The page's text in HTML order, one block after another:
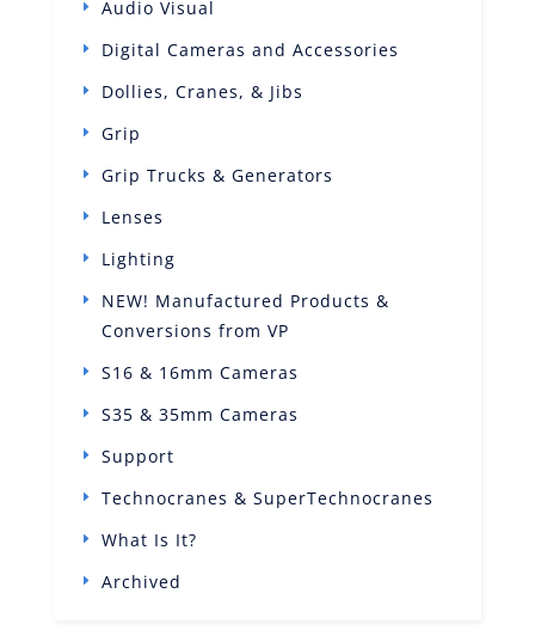
Audio Visual
Digital Cameras and Accessories
Dollies, Cranes, & Jibs
Grip
Grip Trucks & Generators
Lenses
Lighting
NEW! Manufactured Products &
Conversions from VP
S16 & 16mm Cameras
S35 & 35mm Cameras
Support
Technocranes & SuperTechnocranes
What Is It?
Archived